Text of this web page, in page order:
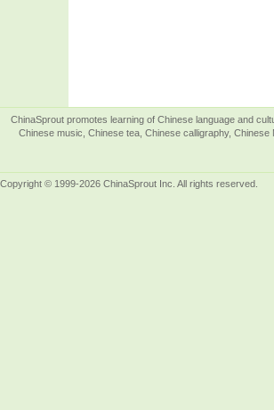
ChinaSprout promotes learning of Chinese language and
Chinese music, Chinese tea, Chinese calligraphy,
Copyright © 1999-2026 ChinaSprout Inc. All rights reserved.